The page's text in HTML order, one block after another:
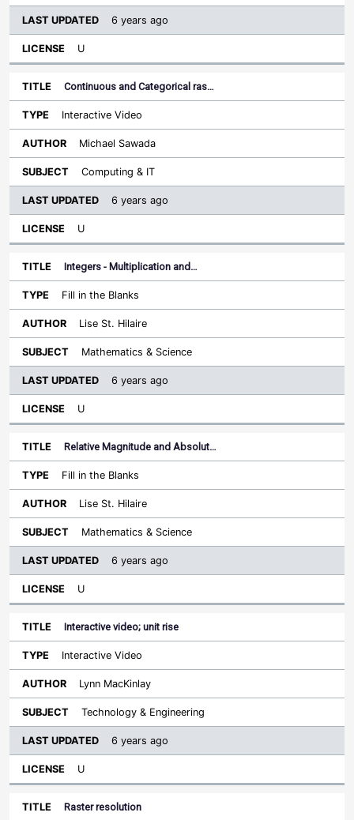
6 years ago
U
Continuous and Categorical ras…
Interactive Video
Michael Sawada
Computing & IT
6 years ago
U
Integers - Multiplication and…
Fill in the Blanks
Lise St. Hilaire
Mathematics & Science
6 years ago
U
Relative Magnitude and Absolut…
Fill in the Blanks
Lise St. Hilaire
Mathematics & Science
6 years ago
U
Interactive video; unit rise
Interactive Video
Lynn MacKinlay
Technology & Engineering
6 years ago
U
Raster resolution